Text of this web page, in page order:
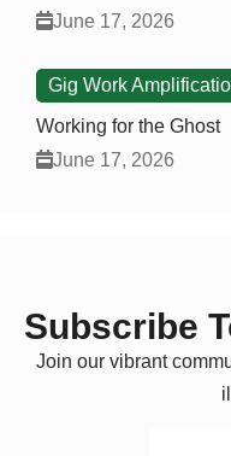
June 17, 2026
Gig Work
Working for the Ghost
June 17, 2026
Subscribe
Join our vibrant